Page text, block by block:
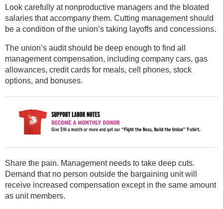
Look carefully at nonproductive managers and the bloated
salaries that accompany them. Cutting management should
be a condition of the union’s taking layoffs and concessions.
The union’s audit should be deep enough to find all
management compensation, including company cars, gas
allowances, credit cards for meals, cell phones, stock
options, and bonuses.
Share the pain. Management needs to take deep cuts.
Demand that no person outside the bargaining unit will
receive increased compensation except in the same amount
as unit members.